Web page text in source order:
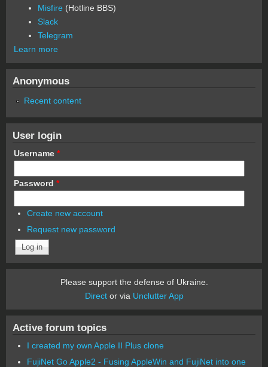
Misfire (Hotline BBS)
Slack
Telegram
Learn more
Anonymous
Recent content
User login
Username *
Password *
Create new account
Request new password
Please support the defense of Ukraine.
Director via Unclutter App
Active forum topics
I created my own Apple II Plus clone
FujiNet Go Apple2 - Fusing AppleWin and FujiNet into one